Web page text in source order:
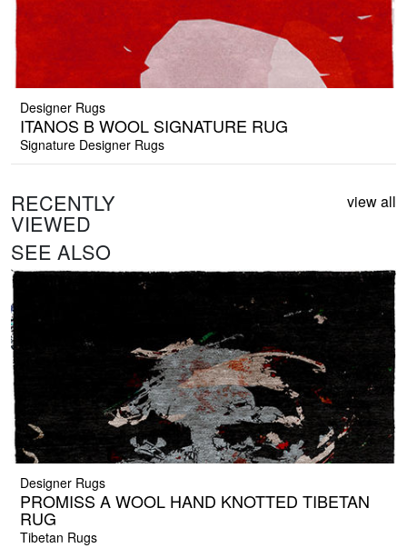
Designer Rugs
ITANOS B WOOL SIGNATURE RUG
Signature Designer Rugs
RECENTLY
VIEWED
view all
SEE ALSO
Designer Rugs
PROMISS A WOOL HAND KNOTTED TIBETAN
RUG
Tibetan Rugs